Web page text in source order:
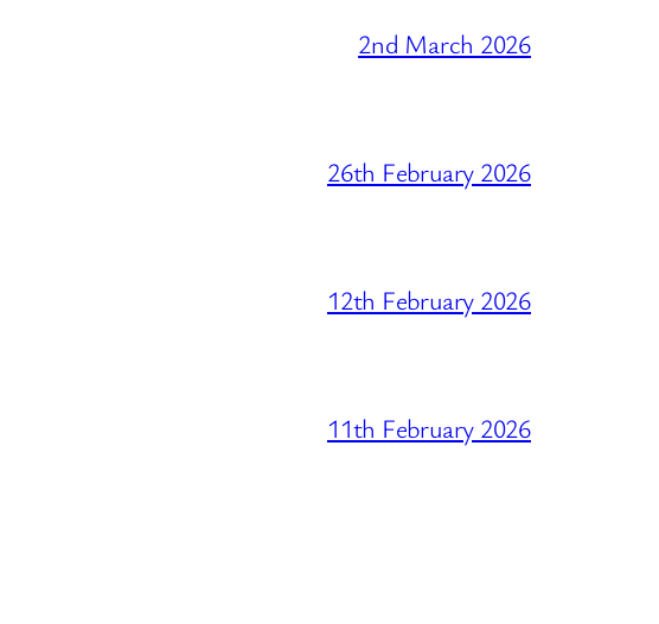
2nd March 2026
26th February 2026
12th February 2026
11th February 2026